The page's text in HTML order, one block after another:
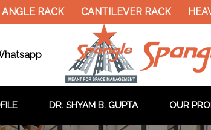
RACK CANTILEVER RACK HEAVY
DR. SHYAM B. GUPTA OUR